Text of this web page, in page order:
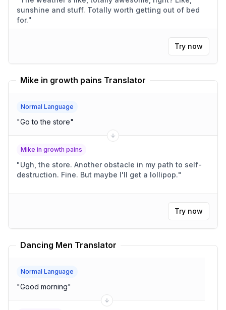
sunshine and stuff. Totally worth getting out of bed
for."
Try now
Mike in growth pains Translator
Normal Language
"Go to the store"
Mike in growth pains
"Ugh, the store. Another obstacle in my path to self-
destruction. Fine. But maybe I'll get a lollipop."
Try now
Dancing Men Translator
Normal Language
"Good morning"